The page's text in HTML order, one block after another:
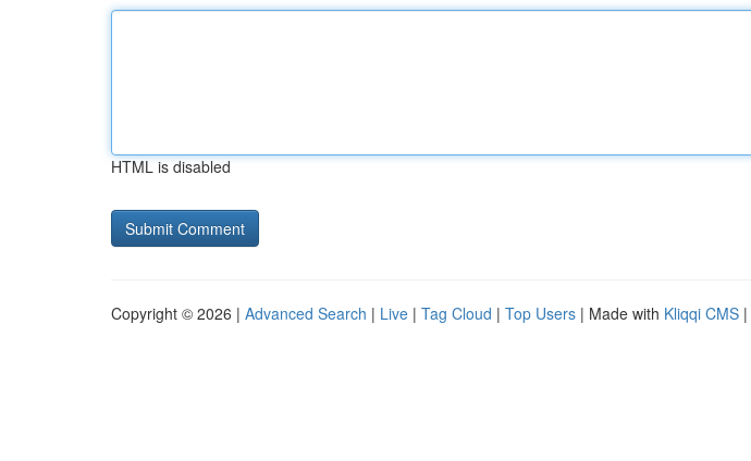
HTML is disabled
Copyright © 2026 | Advanced Search | Live | Tag Cloud | Top Users | Made with Kliqqi CMS |